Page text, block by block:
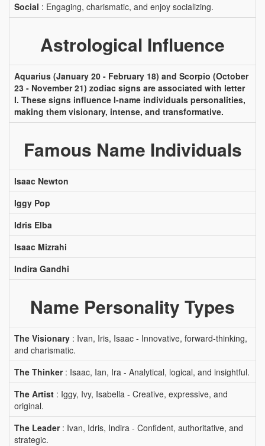
Social : Engaging, charismatic, and enjoy socializing.
Astrological Influence
Aquarius (January 20 - February 18) and Scorpio (October
23 - November 21) zodiac signs are associated with letter
I. These signs influence I-name individuals personalities,
making them visionary, intense, and transformative.
Famous Name Individuals
Isaac Newton
Iggy Pop
Idris Elba
Isaac Mizrahi
Indira Gandhi
Name Personality Types
The Visionary : Ivan, Iris, Isaac - Innovative, forward-thinking,
and charismatic.
The Thinker: Isaac, Ian, Ira - Analytical, logical, and insightful.
The Artist : Iggy, Ivy, Isabella - Creative, expressive, and
original.
The Leader: Ivan, Idris, Indira - Confident, authoritative, and
strategic.